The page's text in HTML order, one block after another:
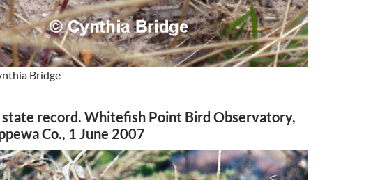
Bridge
record. Whitefish Point Bird Observatory,
Co., 1 June 2007